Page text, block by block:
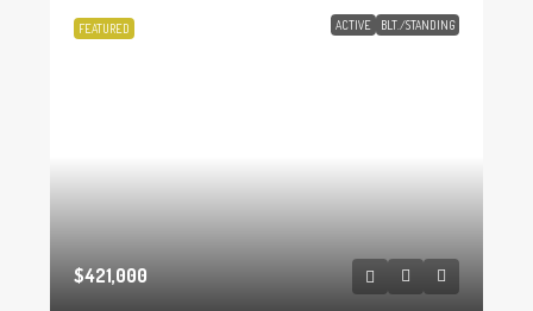
FEATURED ACTIVE BLT./STANDING
$421,000